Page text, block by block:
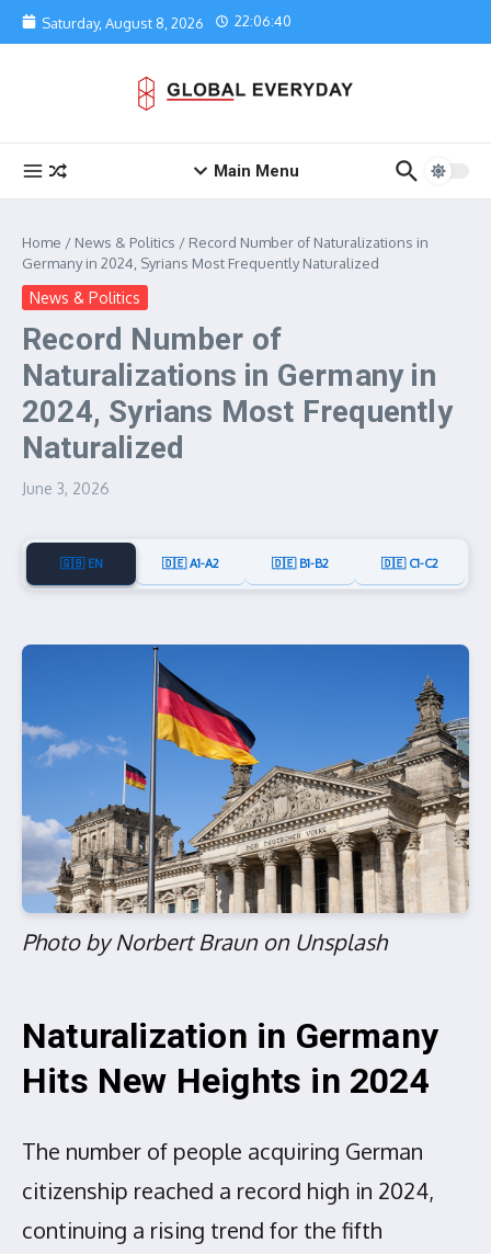
Skip to content
Saturday, August 8, 2026 22:06:40
Main Menu
Home / News & Politics / Record Number of Naturalizations in
Germany in 2024, Syrians Most Frequently Naturalized
News & Politics
Record Number of
Naturalizations in Germany in
2024, Syrians Most Frequently
Naturalized
June 3, 2026
🇬🇧 EN 🇩🇪 A1-A2 🇩🇪 B1-B2 🇩🇪 C1-C2
Photo by Norbert Braun on Unsplash
Naturalization in Germany
Hits New Heights in 2024
The number of people acquiring German
citizenship reached a record high in 2024,
continuing a rising trend for the fifth